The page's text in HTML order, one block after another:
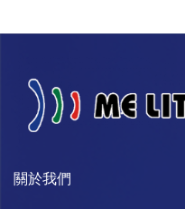
關於我們​